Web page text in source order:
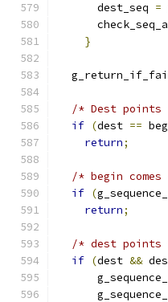
      dest_seq
=
}
/* Dest points
if (dest ==
return;
/* begin
if (
return;
/* dest points
if (dest &&